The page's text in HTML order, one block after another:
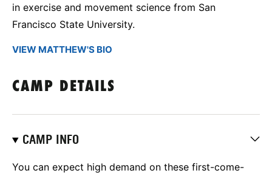
in exercise and movement science from San
Francisco State University.
VIEW MATTHEW'S BIO
CAMP DETAILS
CAMP INFO
You can expect high demand on these first-come-